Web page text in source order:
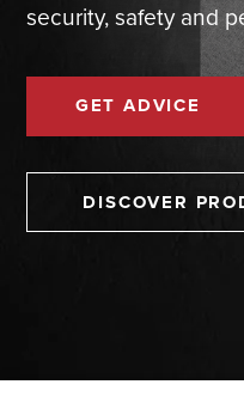
security, safety and
GET ADVICE
DISCOVER